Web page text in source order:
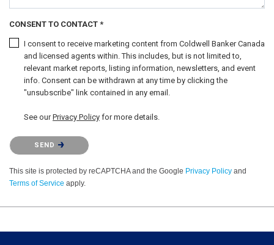
CONSENT TO CONTACT *
I consent to receive marketing content from Coldwell Banker Canada
and licensed agents within. This includes, but is not limited to,
relevant market reports, listing information, newsletters, and event
info. Consent can be withdrawn at any time by clicking the
"unsubscribe" link contained in any email.
See ourPrivacy Policy for more details.
Please confirm that you are not a robot.
SEND
This site is protected by reCAPTCHA and the Google Privacy Policy and
Terms of Service apply.